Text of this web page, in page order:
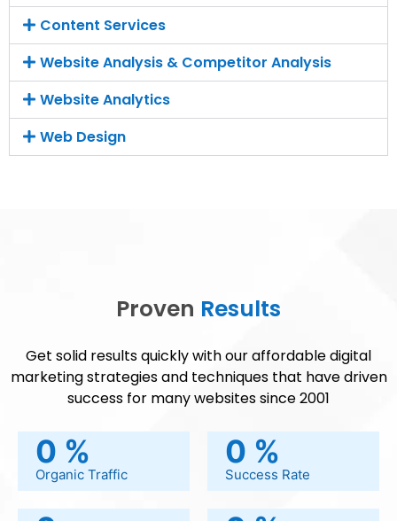
Content Services
Website Analysis & Competitor Analysis
Website Analytics
Web Design
Proven Results
Get solid results quickly with our affordable digital
marketing strategies and techniques that have driven
success for many websites since 2001
0 %
Organic Traffic
0 %
Success Rate